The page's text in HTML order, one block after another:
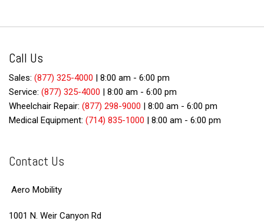
Call Us
Sales: (877) 325-4000 | 8:00 am - 6:00 pm
Service: (877) 325-4000 | 8:00 am - 6:00 pm
Wheelchair Repair: (877) 298-9000 | 8:00 am - 6:00 pm
Medical Equipment: (714) 835-1000 | 8:00 am - 6:00 pm
Contact Us
Aero Mobility
1001 N. Weir Canyon Rd